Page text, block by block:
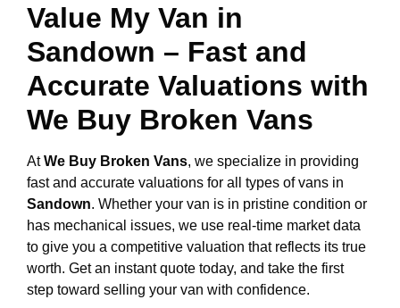
Value My Van in
Sandown – Fast and
Accurate Valuations with
We Buy Broken Vans
AtWe Buy Broken Vans, we specialize in providing
fast and accurate valuations for all types of vans in
Sandown. Whether your van is in pristine condition or
has mechanical issues, we use real-time market data
to give you a competitive valuation that reflects its true
worth. Get an instant quote today, and take the first
step toward selling your van with confidence.